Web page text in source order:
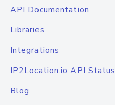
API Documentation
Libraries
Integrations
IP2Location.io API Status
Blog